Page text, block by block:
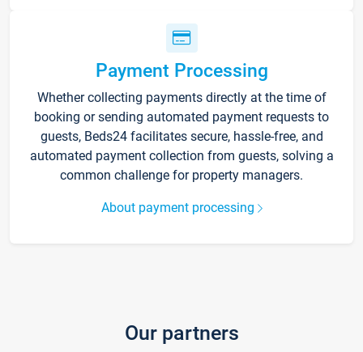
Payment Processing
Whether collecting payments directly at the time of
booking or sending automated payment requests to
guests, Beds24 facilitates secure, hassle-free, and
automated payment collection from guests, solving a
common challenge for property managers.
About payment processing
Our partners